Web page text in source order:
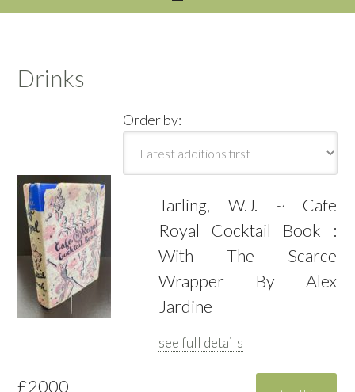
Drinks
Order by:
Tarling, W.J. ~ Cafe
Royal Cocktail Book :
With The Scarce
Wrapper By Alex
Jardine
see full details
£2000